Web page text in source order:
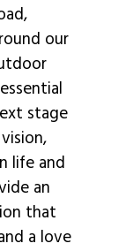
our
stage
life and
an
that
a love